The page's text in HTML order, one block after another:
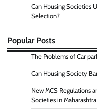
Can Housing Societies
Selection?
Popular Posts
The Problems of Car
Can Housing Society
New MCS Regulations
Societies in Maharashtra